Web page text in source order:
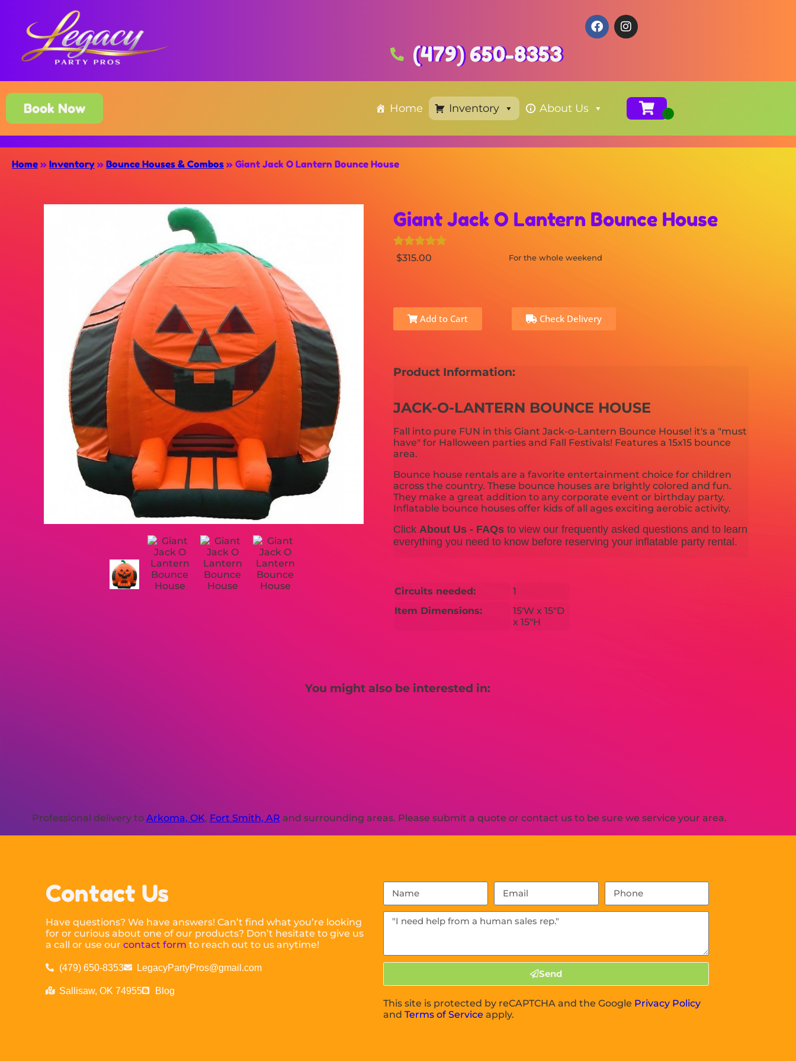
(479) 650-8353
Book Now Home Inventory About Us
Home » Inventory » Bounce Houses & Combos » Giant Jack O Lantern Bounce House
Giant Jack O Lantern Bounce House
$315.00 For the whole weekend
Add to Cart Check Delivery
Product Information:
JACK-O-LANTERN BOUNCE HOUSE
Fall into pure FUN in this Giant Jack-o-Lantern Bounce House! it's a "must
have" for Halloween parties and Fall Festivals! Features a 15x15 bounce
area.
Bounce house rentals are a favorite entertainment choice for children
across the country. These bounce houses are brightly colored and fun.
They make a great addition to any corporate event or birthday party.
Inflatable bounce houses offer kids of all ages exciting aerobic activity.
Click About Us - FAQsto view our frequently asked questions and to learn
everything you need to know before reserving your inflatable party rental.
Circuits needed:
1
Item Dimensions:
15'W x 15"D
x 15"H
You might also be interested in:
Professional delivery to Arkoma, OK, Fort Smith, AR and surrounding areas. Please submit a quote or contact us to be sure we service your area.
Contact Us
Have questions? We have answers! Can’t find what you’re looking
for or curious about one of our products? Don’t hesitate to give us
a call or use ourcontact form to reach out to us anytime!
(479) 650-8353 LegacyPartyPros@gmail.com
Sallisaw, OK 74955 Blog
Send
This site is protected by reCAPTCHA and the Google Privacy Policy
andTerms of Service apply.